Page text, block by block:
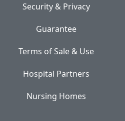
Security & Privacy
Guarantee
Terms of Sale & Use
Hospital Partners
Nursing Homes